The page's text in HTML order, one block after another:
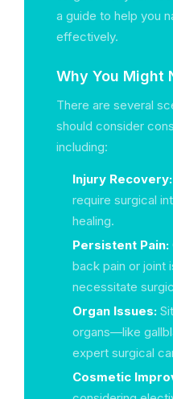
a guide to help you
effectively.
Why You Might
There are several
should consider
including:
Injury Recovery:
require surgical
healing.
Persistent Pain:
back pain or joint
necessitate
Organ Issues:
organs—like
expert surgical
Cosmetic